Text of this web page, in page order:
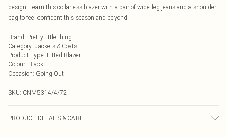
design. Team this collarless blazer with a pair of wide leg jeans and a shoulder
bag to feel confident this season and beyond.
Brand: PrettyLittleThing
Category: Jackets & Coats
Product Type: Fitted Blazer
Colour: Black
Occasion: Going Out
SKU: CNM5314/4/72
PRODUCT DETAILS & CARE